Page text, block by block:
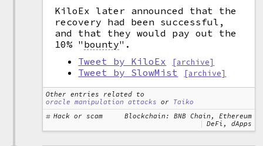
KiloEx later announced that the
recovery had been successful,
and that they would pay out the
10% " bounty".
Tweet by KiloEx
[archive]
Tweet by SlowMist [archive]
Other entries related to
oracle manipulation attacks or Taiko
Hack or scam
Blockchain: BNB Chain, Ethereum
DeFi, dApps